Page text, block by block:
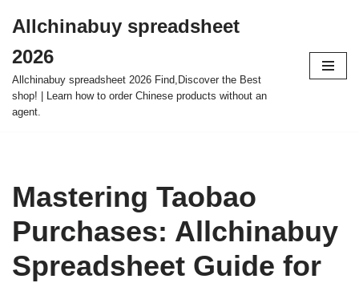
to
content
Allchinabuy spreadsheet
2026
Allchinabuy spreadsheet 2026 Find,Discover the Best
shop! | Learn how to order Chinese products without an
agent.
Mastering Taobao
Purchases: Allchinabuy
Spreadsheet Guide for